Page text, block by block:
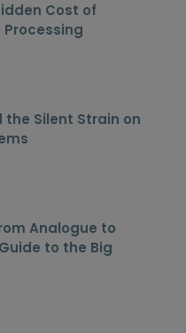
Cost of
Processing
the Silent Strain on
Analogue to
to the Big